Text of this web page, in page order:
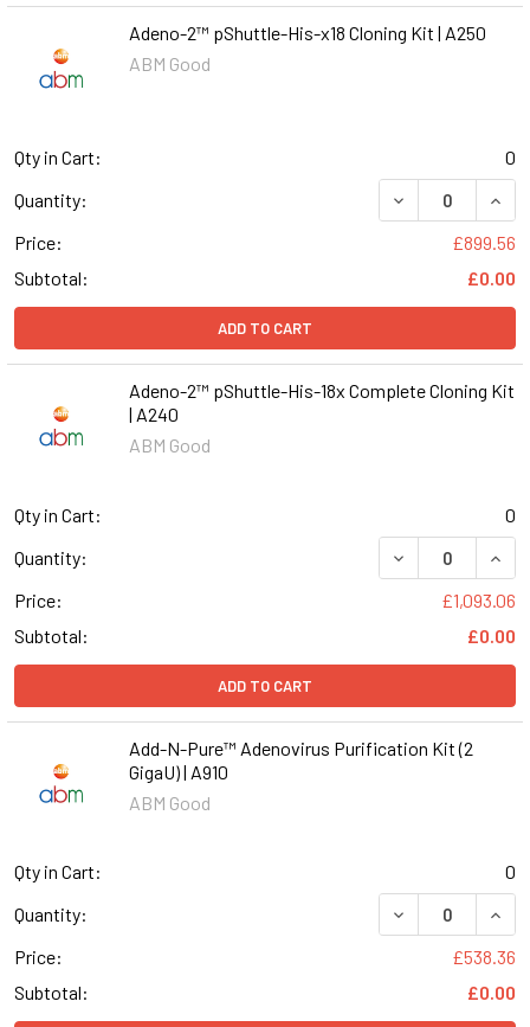
Adeno-2™ pShuttle-His-x18 Cloning Kit | A250
ABM Good
Qty in Cart:
0
Quantity:
DECREASE
Price:
£899.56
Subtotal:
£0.00
ADD TO CART
Adeno-2™ pShuttle-His-18x Complete Cloning Kit
| A240
ABM Good
Qty in Cart:
0
Quantity:
DECREASE
Price:
£1,093.06
Subtotal:
£0.00
ADD TO CART
Add-N-Pure™ Adenovirus Purification Kit (2
GigaU) | A910
ABM Good
Qty in Cart:
0
Quantity:
DECREASE
Price:
£538.36
Subtotal:
£0.00